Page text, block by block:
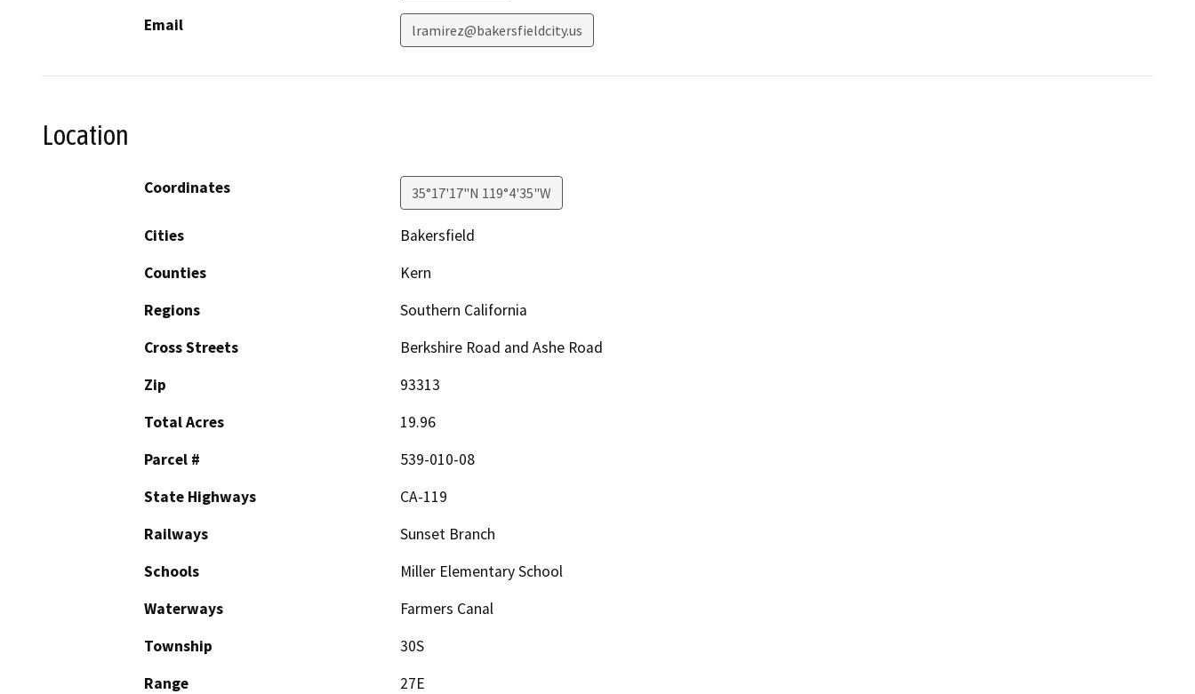
Email lramirez@bakersfieldcity.us
Location
Coordinates 35°17'17"N 119°4'35"W
Cities
Bakersfield
Counties
Kern
Regions
Southern California
Cross Streets
Berkshire Road and Ashe Road
Zip
93313
Total Acres
19.96
Parcel #
539-010-08
State Highways
CA-119
Railways
Sunset Branch
Schools
Miller Elementary School
Waterways
Farmers Canal
Township
30S
Range
27E